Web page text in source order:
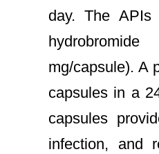
day. The APIs
mg/capsule). A
capsules in a
capsules
infection, and